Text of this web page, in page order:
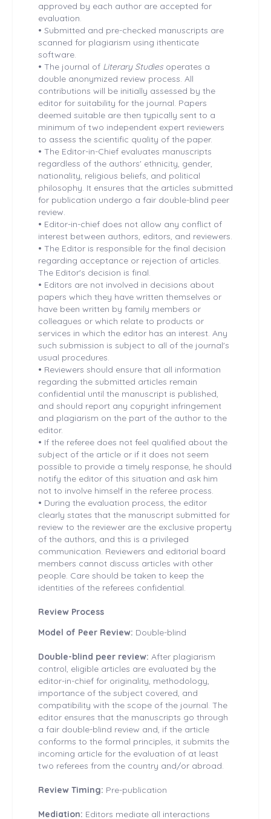
approved by each author are accepted for
evaluation.
• Submitted and pre-checked manuscripts are
scanned for plagiarism using ithenticate
software.
• The journal of Literary Studies operates a
double anonymized review process. All
contributions will be initially assessed by the
editor for suitability for the journal. Papers
deemed suitable are then typically sent to a
minimum of two independent expert reviewers
to assess the scientific quality of the paper.
• The Editor-in-Chief evaluates manuscripts
regardless of the authors' ethnicity, gender,
nationality, religious beliefs, and political
philosophy. It ensures that the articles submitted
for publication undergo a fair double-blind peer
review.
• Editor-in-chief does not allow any conflict of
interest between authors, editors, and reviewers.
• The Editor is responsible for the final decision
regarding acceptance or rejection of articles.
The Editor's decision is final.
• Editors are not involved in decisions about
papers which they have written themselves or
have been written by family members or
colleagues or which relate to products or
services in which the editor has an interest. Any
such submission is subject to all of the journal's
usual procedures.
• Reviewers should ensure that all information
regarding the submitted articles remain
confidential until the manuscript is published,
and should report any copyright infringement
and plagiarism on the part of the author to the
editor.
• If the referee does not feel qualified about the
subject of the article or if it does not seem
possible to provide a timely response, he should
notify the editor of this situation and ask him
not to involve himself in the referee process.
• During the evaluation process, the editor
clearly states that the manuscript submitted for
review to the reviewer are the exclusive property
of the authors, and this is a privileged
communication. Reviewers and editorial board
members cannot discuss articles with other
people. Care should be taken to keep the
identities of the referees confidential.
Review Process
Model of Peer Review: Double-blind
Double-blind peer review: After plagiarism
control, eligible articles are evaluated by the
editor-in-chief for originality, methodology,
importance of the subject covered, and
compatibility with the scope of the journal. The
editor ensures that the manuscripts go through
a fair double-blind review and, if the article
conforms to the formal principles, it submits the
incoming article for the evaluation of at least
two referees from the country and/or abroad.
Review Timing: Pre-publication
Mediation: Editors mediate all interactions